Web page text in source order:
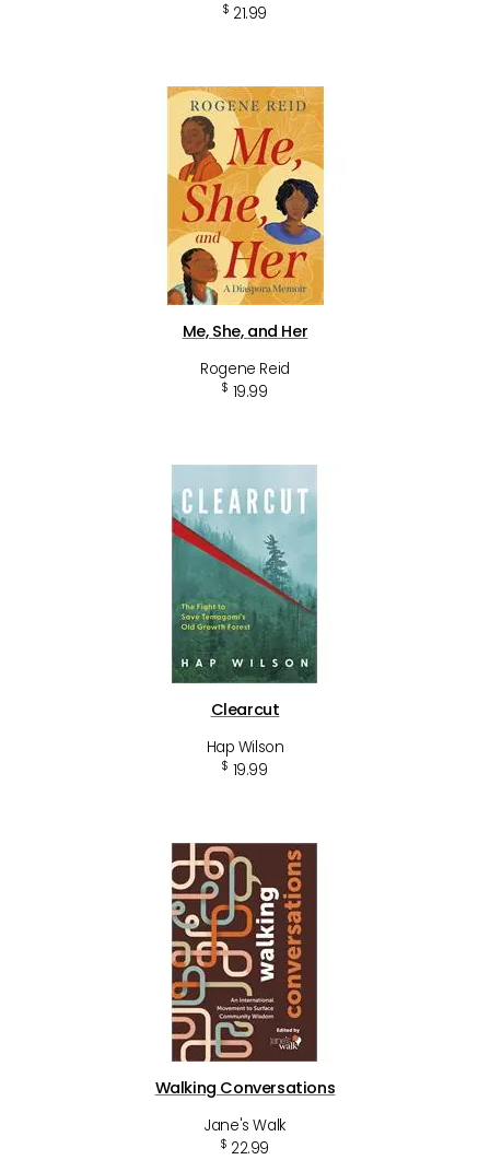
$ 21.99
Me, She, and Her
Rogene Reid
$ 19.99
Clearcut
Hap Wilson
$ 19.99
Walking Conversations
Jane's Walk
$ 22.99